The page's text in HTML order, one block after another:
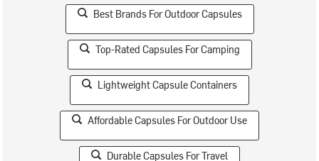
Best Brands For Outdoor Capsules
Top-Rated Capsules For Camping
Lightweight Capsule Containers
Affordable Capsules For Outdoor Use
Durable Capsules For Travel